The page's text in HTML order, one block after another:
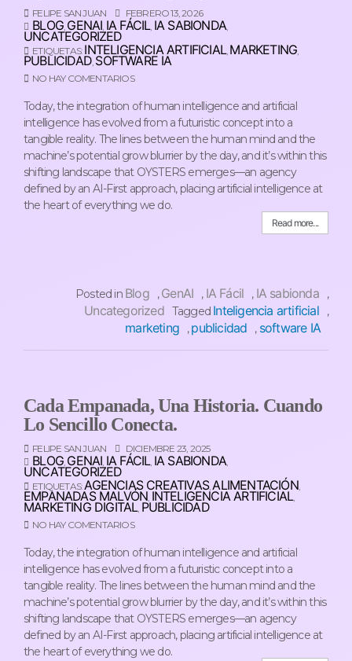
FELIPE SAN JUAN FEBRERO 13, 2026
BLOG GENAI IA FÁCIL IA SABIONDA
UNCATEGORIZED
ETIQUETAS: INTELIGENCIA ARTIFICIAL MARKETING
PUBLICIDAD SOFTWARE IA
NO HAY COMENTARIOS
Today, the integration of human intelligence and artificial
intelligence has evolved from a futuristic concept into a
tangible reality. The lines between the human mind and the
machine’s potential grow blurrier by the day, and it’s within this
shifting landscape that OYSTERS emerges—an agency
defined by an AI-First approach, placing artificial intelligence at
the heart of everything we do.
Read more...
Posted in Blog ,GenAI , IA Fácil , IA sabionda ,
Uncategorized Tagged Inteligencia artificial ,
marketing ,publicidad , software IA
Cada Empanada, Una Historia. Cuando
Lo Sencillo Conecta.
FELIPE SAN JUAN DICIEMBRE 23, 2025
BLOG GENAI IA FÁCIL IA SABIONDA
UNCATEGORIZED
ETIQUETAS: AGENCIAS CREATIVAS, ALIMENTACIÓN
EMPANADAS MALVÓN INTELIGENCIA ARTIFICIAL
MARKETING DIGITAL PUBLICIDAD
NO HAY COMENTARIOS
Today, the integration of human intelligence and artificial
intelligence has evolved from a futuristic concept into a
tangible reality. The lines between the human mind and the
machine’s potential grow blurrier by the day, and it’s within this
shifting landscape that OYSTERS emerges—an agency
defined by an AI-First approach, placing artificial intelligence at
the heart of everything we do.